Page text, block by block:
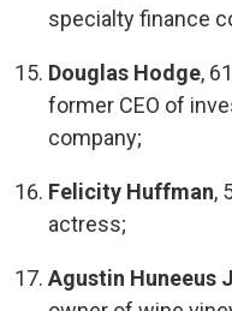
specialty finance
Douglas Hodge,
former CEO of
company;
Felicity Huffman,
actress;
Agustin Huneeus